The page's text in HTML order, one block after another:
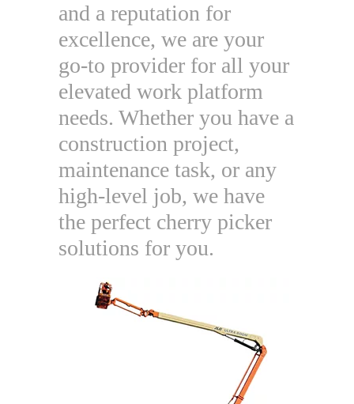
and a reputation for
excellence, we are your
go-to provider for all your
elevated work platform
needs. Whether you have a
construction project,
maintenance task, or any
high-level job, we have
the perfect cherry picker
solutions for you.